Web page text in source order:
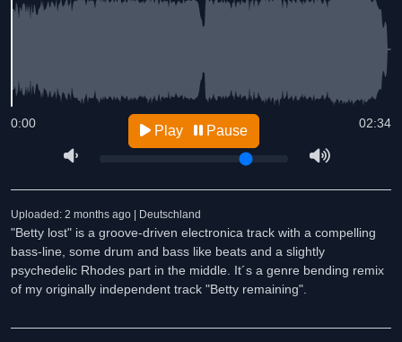
02:34
0:00 Play Pause
Uploaded: 2 months ago | Deutschland
"Betty lost" is a groove-driven electronica track with a compelling
bass-line, some drum and bass like beats and a slightly
psychedelic Rhodes part in the middle. It´s a genre bending remix
of my originally independent track "Betty remaining".